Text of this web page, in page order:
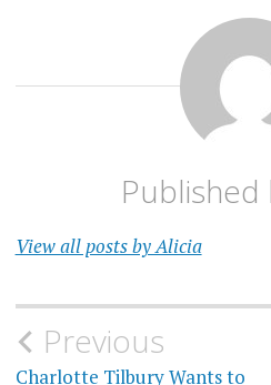
Published
View all posts by Alicia
Post
Previous
Charlotte Tilbury Wants to